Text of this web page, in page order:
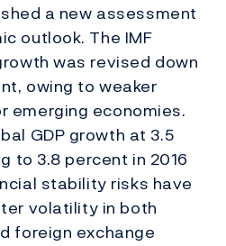
a new assessment
outlook. The IMF
was revised down
owing to weaker
emerging economies.
GDP growth at 3.5
to 3.8 percent in 2016
stability risks have
volatility in both
foreign exchange